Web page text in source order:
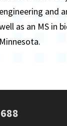
engineering and
as an MS in
Minnesota.